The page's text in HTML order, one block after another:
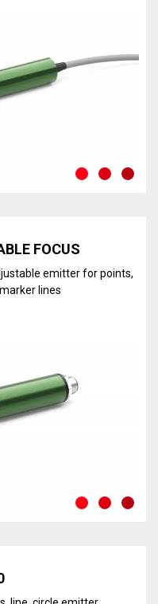
Discover the line
FOCUS
emitter for points,
lines
Discover the line